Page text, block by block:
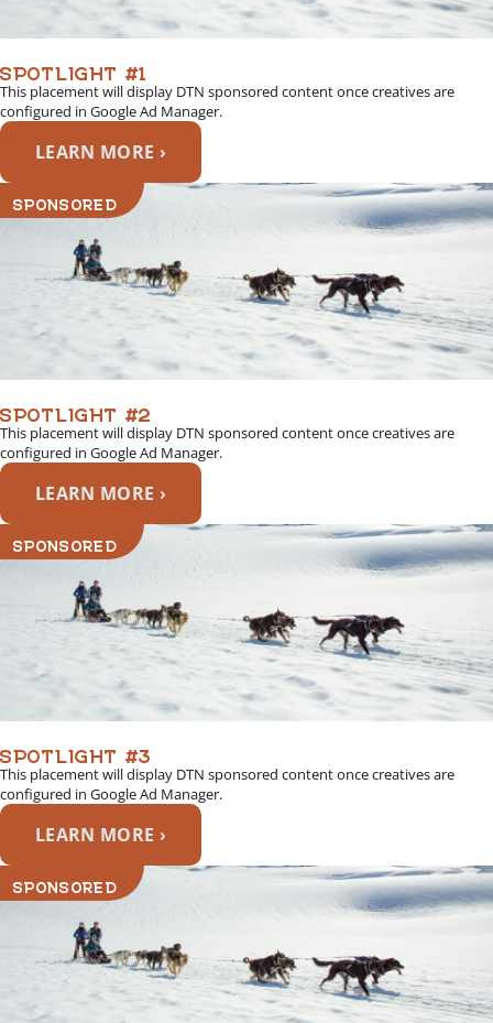
SPOTLIGHT #1
This placement will display DTN sponsored content once creatives are
configured in Google Ad Manager.
LEARN MORE ›
SPONSORED
SPOTLIGHT #2
This placement will display DTN sponsored content once creatives are
configured in Google Ad Manager.
LEARN MORE ›
SPONSORED
SPOTLIGHT #3
This placement will display DTN sponsored content once creatives are
configured in Google Ad Manager.
LEARN MORE ›
SPONSORED